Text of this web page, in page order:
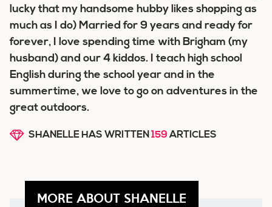
lucky that my handsome hubby likes shopping as
much as I do) Married for 9 years and ready for
forever, I love spending time with Brigham (my
husband) and our 4 kiddos. I teach high school
English during the school year and in the
summertime, we love to go on adventures in the
great outdoors.
SHANELLE HAS WRITTEN 159ARTICLES
MORE ABOUT SHANELLE